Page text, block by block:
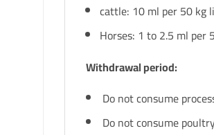
cattle: 10 ml per 50 kg
Horses: 1 to 2.5 ml per
Withdrawal period:
Do not consume
Do not consume